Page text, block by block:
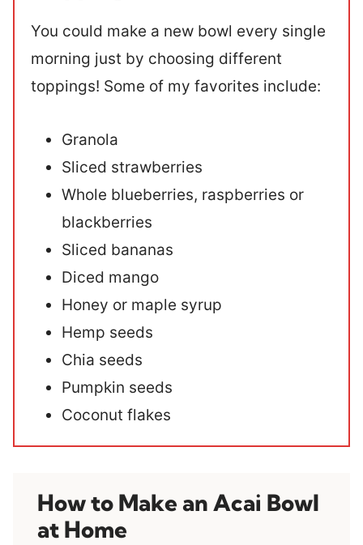
You could make a new bowl every single
morning just by choosing different
toppings! Some of my favorites include:
Granola
Sliced strawberries
Whole blueberries, raspberries or
blackberries
Sliced bananas
Diced mango
Honey or maple syrup
Hemp seeds
Chia seeds
Pumpkin seeds
Coconut flakes
How to Make an Acai Bowl
at Home